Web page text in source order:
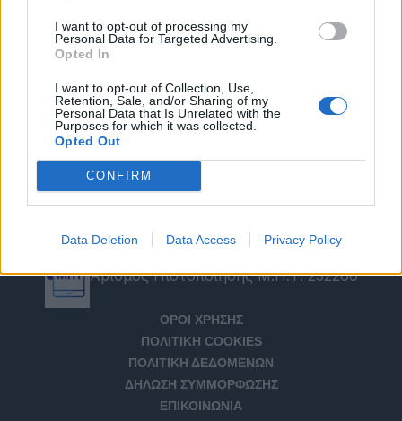
I want to opt-out of processing my
Personal Data for Targeted Advertising.
Opted In
I want to opt-out of Collection, Use,
Retention, Sale, and/or Sharing of my
Personal Data that Is Unrelated with the
Purposes for which it was collected.
Opted Out
CONFIRM
Data Deletion Data Access Privacy Policy
Αριθμός Πιστοποίησης Μ.Η.Τ. 232266
ΟΡΟΙ ΧΡΗΣΗΣ
ΠΟΛΙΤΙΚΗ COOKIES
ΠΟΛΙΤΙΚΗ ΔΕΔΟΜΕΝΩΝ
ΔΗΛΩΣΗ ΣΥΜΜΟΡΦΩΣΗΣ
ΕΠΙΚΟΙΝΩΝΙΑ